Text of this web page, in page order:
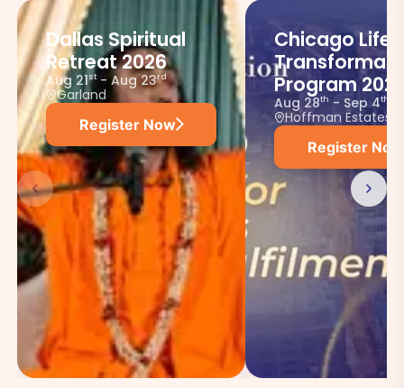
Dallas Spiritual
Retreat 2026
Aug 21st- Aug 23rd
Garland
Register Now
Chicago Life
Program
Aug 28th - Sep 4th
Hoffman Estates
Register Now